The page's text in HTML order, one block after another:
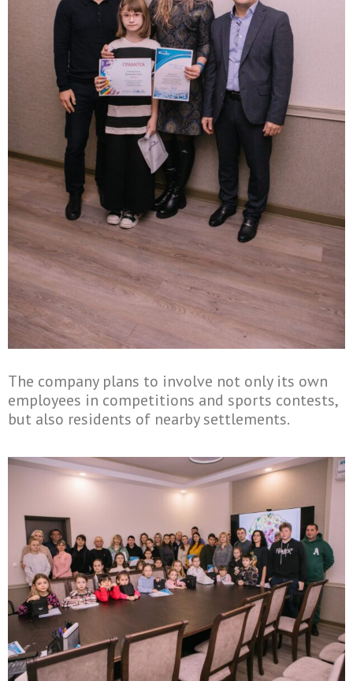
The company plans to involve not only its own
employees in competitions and sports contests,
but also residents of nearby settlements.